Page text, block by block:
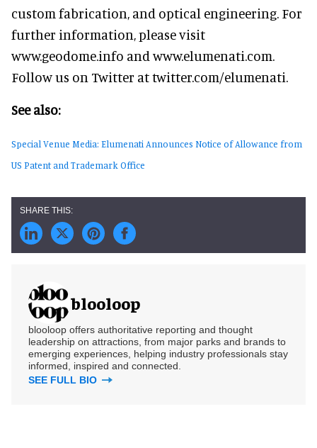
custom fabrication, and optical engineering. For
further information, please visit
www.geodome.info and www.elumenati.com.
Follow us on Twitter at twitter.com/elumenati.
See also:
Special Venue Media: Elumenati Announces Notice of Allowance from
US Patent and Trademark Office
blooloop
blooloop offers authoritative reporting and thought
leadership on attractions, from major parks and brands to
emerging experiences, helping industry professionals stay
informed, inspired and connected.
SEE FULL BIO